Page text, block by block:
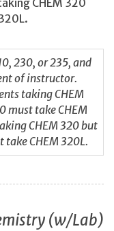
230, or 235, and
of instructor.
taking CHEM
must take CHEM
CHEM 320 but
take CHEM 320L.
(w/Lab)